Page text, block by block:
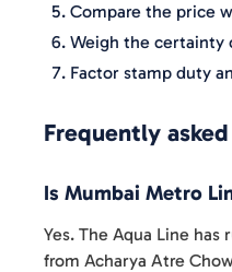
Compare the price
Weigh the certainty
Factor stamp duty
Frequently
Is Mumbai Metro
Yes. The Aqua Line
from Acharya Atre